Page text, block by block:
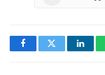
FacebookTwitter